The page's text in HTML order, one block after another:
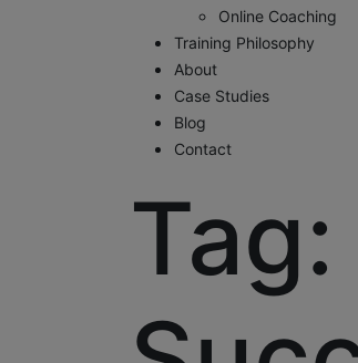
Online Coaching
Training Philosophy
About
Case Studies
Blog
Contact
Tag: